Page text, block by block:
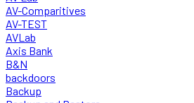
AV-Comparitives
AV-TEST
AVLab
Axis Bank
B&N
backdoors
Backup